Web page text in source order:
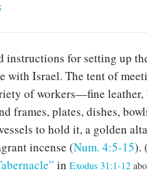
instructions for setting up
with Israel. The tent of
of workers—fine
frames, plates, dishes,
to hold it, a golden
incense (Num. 4:5-15).
in Exodus 31:1-12